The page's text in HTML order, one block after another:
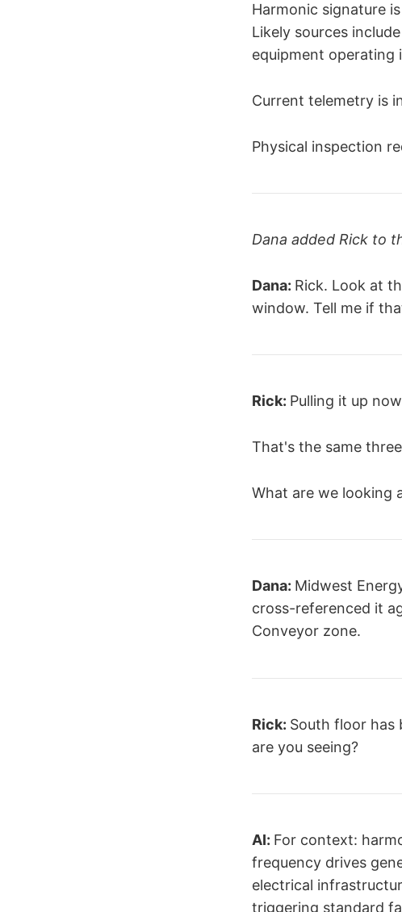
Harmonic signature
Likely sources
equipment operating
Current telemetry is
Physical inspection
Dana added Rick to
Dana: Rick. Look at
window. Tell me if
Rick: Pulling it up
That's the same
What are we looking
Dana: Midwest
cross-referenced it
Conveyor zone.
Rick: South floor has
are you seeing?
AI: For context:
frequency drives
electrical
triggering standard